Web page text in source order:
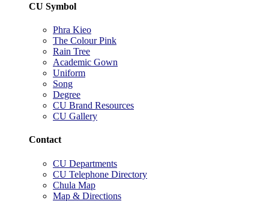
CU Symbol
Phra Kieo
The Colour Pink
Rain Tree
Academic Gown
Uniform
Song
Degree
CU Brand Resources
CU Gallery
Contact
CU Departments
CU Telephone Directory
Chula Map
Map & Directions